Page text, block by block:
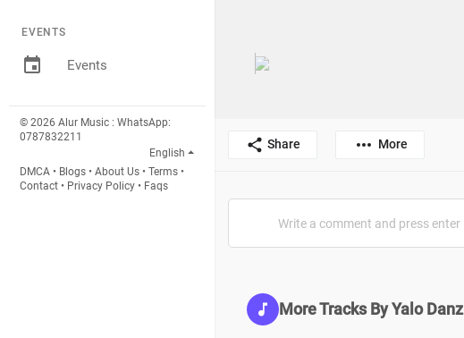
EVENTS
Events
© 2026 Alur Music : WhatsApp:
0787832211
English
DMCA • Blogs • About Us • Terms •
Contact • Privacy Policy • Faqs
Share More
More Tracks By Yalo Danz